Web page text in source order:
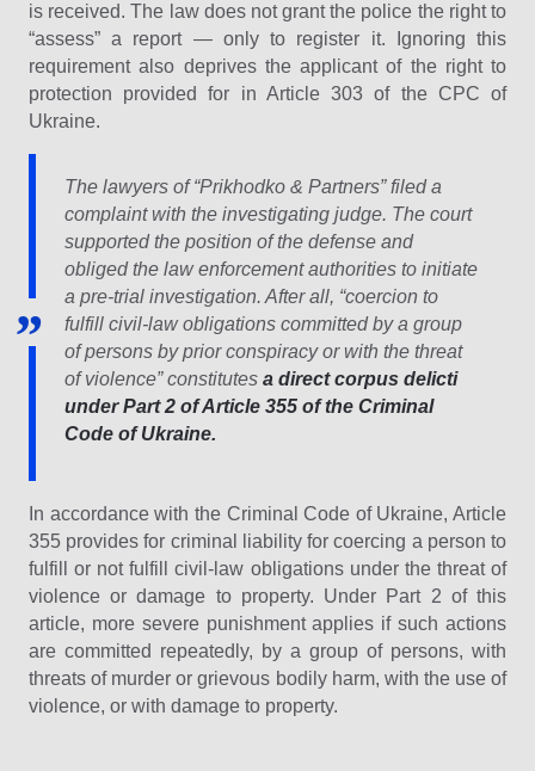
is received. The law does not grant the police the right to
“assess” a report — only to register it. Ignoring this
requirement also deprives the applicant of the right to
protection provided for in Article 303 of the CPC of
Ukraine.
The lawyers of “Prіkhodko & Partners” filed a
complaint with the investigating judge. The court
supported the position of the defense and
obliged the law enforcement authorities to initiate
a pre-trial investigation. After all, “coercion to
fulfill civil-law obligations committed by a group
of persons by prior conspiracy or with the threat
of violence” constitutes a direct corpus delicti
under Part 2 of Article 355 of the Criminal
Code of Ukraine.
In accordance with the Criminal Code of Ukraine, Article
355 provides for criminal liability for coercing a person to
fulfill or not fulfill civil-law obligations under the threat of
violence or damage to property. Under Part 2 of this
article, more severe punishment applies if such actions
are committed repeatedly, by a group of persons, with
threats of murder or grievous bodily harm, with the use of
violence, or with damage to property.